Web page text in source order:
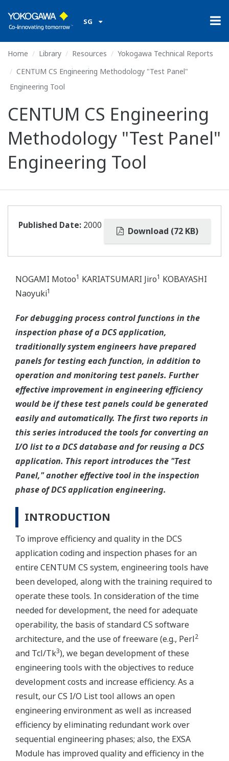
SG
Home Library Resources
Yokogawa Technical Reports
CENTUM CS Engineering Methodology "Test Panel"
Engineering Tool
CENTUM CS Engineering
Methodology "Test Panel"
Engineering Tool
Download (72 KB)
Published Date: 2000
NOGAMI Motoo1 KARIATSUMARI Jiro1 KOBAYASHI
Naoyuki1
For debugging process control functions in the
inspection phase of a DCS application,
traditionally system engineers have prepared
panels for testing each function, in addition to
operation and monitoring test panels. Further
effective improvement in engineering efficiency
would be if these test panels could be generated
easily and automatically. The first two reports in
this series introduced the tools for converting an
I/O list to a DCS database and for reusing a DCS
application. This report introduces the "Test
Panel," another effective tool in the inspection
phase of DCS application engineering.
INTRODUCTION
To improve efficiency and quality in the DCS
application coding and inspection phases for an
entire CENTUM CS system, engineering tools have
been developed, along with the training required to
operate these tools. In consideration of the time
needed for development, the need for adequate
operability, the basis of standard CS software
architecture, and the use of freeware (e.g., Perl2
and Tcl/Tk3), we began development of these
engineering tools with the objectives to reduce
development costs and increase efficiency. As a
result, our CS I/O List tool allows an open
engineering environment as well as increased
efficiency by eliminating redundant work over
sequential engineering phases; also, the EXSA
Module has improved quality and efficiency in the